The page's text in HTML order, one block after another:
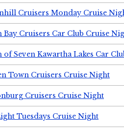
Cruisers Monday Cruise
Bay Cruisers Car Club Cruise
Seven Kawartha Lakes Car
Town Cruisers Cruise Night
Cruisers Cruise Night
Tuesdays Cruise Night